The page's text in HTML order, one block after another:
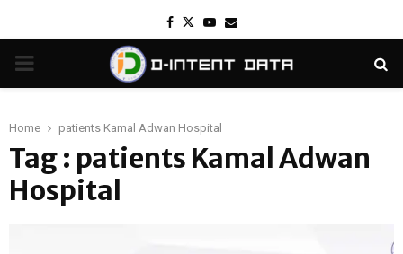
Facebook
TwitterYoutube
Email
PRIMARY
Home patients Kamal Adwan Hospital
Tag : patients Kamal Adwan
Hospital